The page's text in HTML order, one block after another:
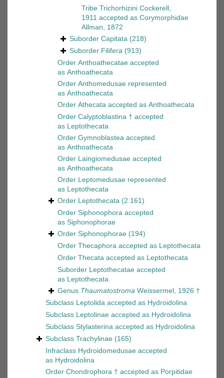
Tribe Trichorhizini Cockerell,
1911 accepted as Corymorphidae
Allman, 1872
Suborder Capitata (218)
Suborder Filifera (913)
Order Anthoathecatae accepted
as Anthoathecata
Order Anthomedusae represented
as Anthoathecata
Order Athecata accepted as Anthoathecata
Order Calyptoblastina † accepted
as Leptothecata
Order Gymnoblastea accepted
as Anthoathecata
Order Laingiomedusae accepted
as Anthoathecata
Order Leptomedusae represented
as Leptothecata
Order Leptothecata (2 161)
Order Siphonophora accepted
as Siphonophorae
Order Siphonophorae (194)
Order Thecaphora accepted as Leptothecata
Order Thecata accepted as Leptothecata
Suborder Leptothecatae accepted
as Leptothecata
Genus Thaumatostroma Weissermel, 1926 †
Subclass Leptolida accepted as Hydroidolina
Subclass Leptolinae accepted as Hydroidolina
Subclass Stylasterina accepted as Hydroidolina
Subclass Trachylinae (165)
Infraclass Hydroidomedusae accepted
as Hydroidolina
Order Chondrophora † accepted as Porpitidae